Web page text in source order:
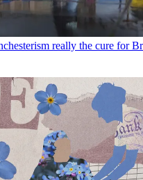
really the cure for